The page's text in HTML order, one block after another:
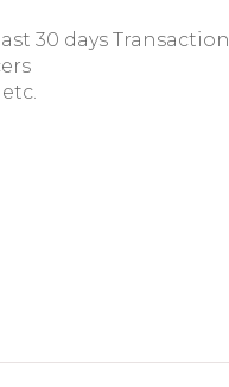
30 days Transaction